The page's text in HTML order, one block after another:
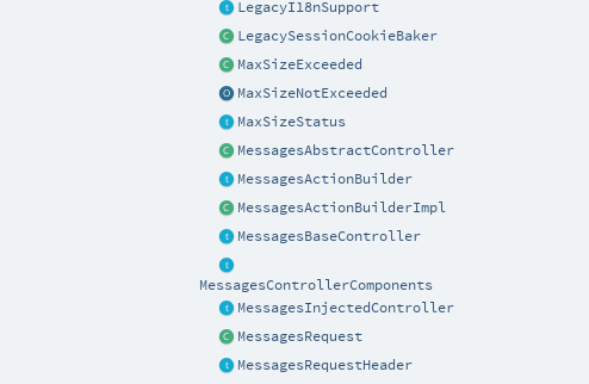
LegacyI18nSupport
LegacySessionCookieBaker
MaxSizeExceeded
MaxSizeNotExceeded
MaxSizeStatus
MessagesAbstractController
MessagesActionBuilder
MessagesActionBuilderImpl
MessagesBaseController
MessagesControllerComponents
MessagesInjectedController
MessagesRequest
MessagesRequestHeader